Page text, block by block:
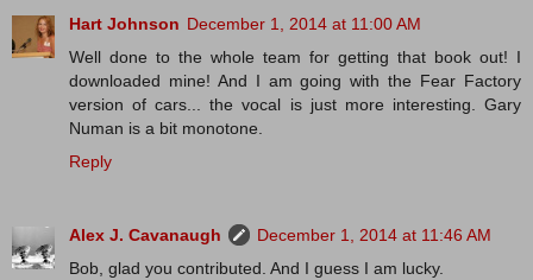
Hart Johnson December 1, 2014 at 11:00 AM
Well done to the whole team for getting that book out! I
downloaded mine! And I am going with the Fear Factory
version of cars... the vocal is just more interesting. Gary
Numan is a bit monotone.
Reply
Alex J. Cavanaugh
December 1, 2014 at 11:46 AM
Bob, glad you contributed. And I guess I am lucky.